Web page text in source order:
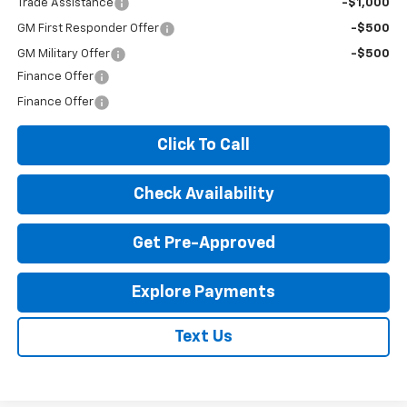
Trade Assistance -$1,000
GM First Responder Offer -$500
GM Military Offer
-$500
Finance Offer
Finance Offer
Click To Call
Check Availability
Get Pre-Approved
Explore Payments
Text Us